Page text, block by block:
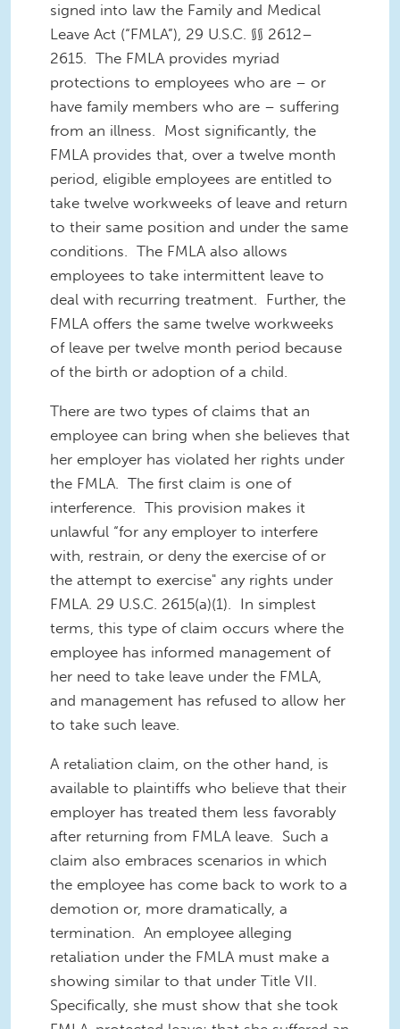
signed into law the Family and Medical
Leave Act (“FMLA”), 29 U.S.C. §§ 2612–
2615. The FMLA provides myriad
protections to employees who are – or
have family members who are – suffering
from an illness. Most significantly, the
FMLA provides that, over a twelve month
period, eligible employees are entitled to
take twelve workweeks of leave and return
to their same position and under the same
conditions. The FMLA also allows
employees to take intermittent leave to
deal with recurring treatment. Further, the
FMLA offers the same twelve workweeks
of leave per twelve month period because
of the birth or adoption of a child.
There are two types of claims that an
employee can bring when she believes that
her employer has violated her rights under
the FMLA. The first claim is one of
interference. This provision makes it
unlawful “for any employer to interfere
with, restrain, or deny the exercise of or
the attempt to exercise" any rights under
FMLA. 29 U.S.C. 2615(a)(1). In simplest
terms, this type of claim occurs where the
employee has informed management of
her need to take leave under the FMLA,
and management has refused to allow her
to take such leave.
A retaliation claim, on the other hand, is
available to plaintiffs who believe that their
employer has treated them less favorably
after returning from FMLA leave. Such a
claim also embraces scenarios in which
the employee has come back to work to a
demotion or, more dramatically, a
termination. An employee alleging
retaliation under the FMLA must make a
showing similar to that under Title VII.
Specifically, she must show that she took